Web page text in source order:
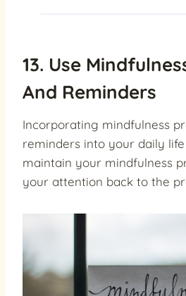
13. Use
And Reminders
Incorporating mindfulness
reminders into your daily
maintain your mindfulness
your attention back to the